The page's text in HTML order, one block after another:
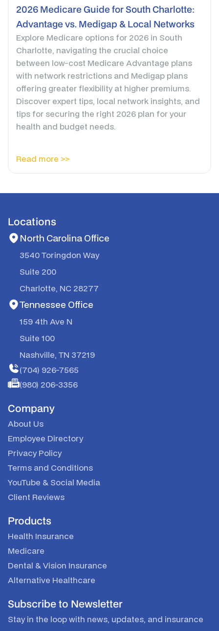
2026 Medicare Guide for South Charlotte:
Advantage vs. Medigap & Local Networks
Explore Medicare options for 2026 in South
Charlotte, navigating the crucial choice
between low-cost Medicare Advantage plans
with network restrictions and Medigap plans
offering greater flexibility at higher premiums.
Discover expert tips, local network insights, and
tips for securing the right 2026 plan for your
health and budget needs.
Read more >>
Locations
North Carolina Office
3540 Toringdon Way
Suite 200
Charlotte, NC 28277
Tennessee Office
159 4th Ave N
Suite 100
Nashville, TN 37219
(704) 926-7565
(980) 206-3356
Company
About Us
Employee Directory
Privacy Policy
Terms and Conditions
YouTube & Social Media
Client Reviews
Products
Health Insurance
Medicare
Dental & Vision Insurance
Alternative Healthcare
Subscribe to Newsletter
Stay in the loop with news, updates, and insurance